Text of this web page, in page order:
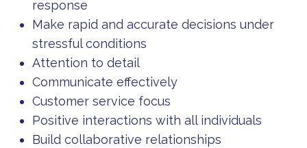
response
Make rapid and accurate decisions under
stressful conditions
Attention to detail
Communicate effectively
Customer service focus
Positive interactions with all individuals
Build collaborative relationships